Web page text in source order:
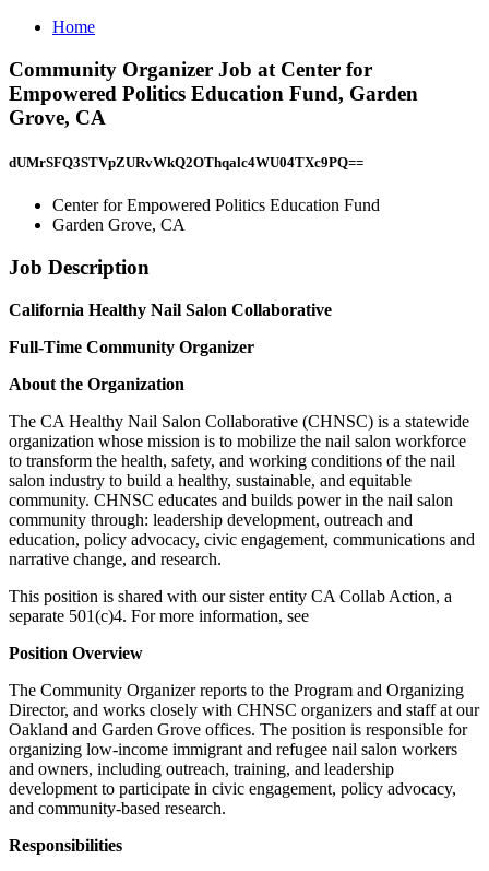
Home
Community Organizer Job at Center for
Empowered Politics Education Fund, Garden
Grove, CA
dUMrSFQ3STVpZURvWkQ2OThqalc4WU04TXc9PQ==
Center for Empowered Politics Education Fund
Garden Grove, CA
Job Description
California Healthy Nail Salon Collaborative
Full-Time Community Organizer
About the Organization
The CA Healthy Nail Salon Collaborative (CHNSC) is a statewide
organization whose mission is to mobilize the nail salon workforce
to transform the health, safety, and working conditions of the nail
salon industry to build a healthy, sustainable, and equitable
community. CHNSC educates and builds power in the nail salon
community through: leadership development, outreach and
education, policy advocacy, civic engagement, communications and
narrative change, and research.
This position is shared with our sister entity CA Collab Action, a
separate 501(c)4. For more information, see
Position Overview
The Community Organizer reports to the Program and Organizing
Director, and works closely with CHNSC organizers and staff at our
Oakland and Garden Grove offices. The position is responsible for
organizing low-income immigrant and refugee nail salon workers
and owners, including outreach, training, and leadership
development to participate in civic engagement, policy advocacy,
and community-based research.
Responsibilities